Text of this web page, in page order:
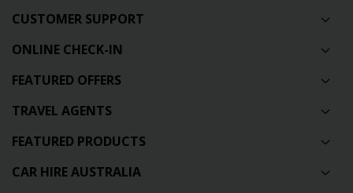
CUSTOMER SUPPORT
ONLINE CHECK-IN
FEATURED OFFERS
TRAVEL AGENTS
FEATURED PRODUCTS
CAR HIRE AUSTRALIA